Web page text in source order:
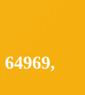
64969,